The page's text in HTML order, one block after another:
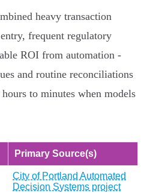
heavy transaction
frequent regulatory
ROI from automation -
and routine reconciliations
to minutes when models
Primary Source(s)
City of Portland Automated
Decision Systems project